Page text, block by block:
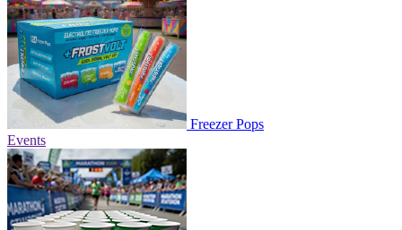
Freezer Pops
Events